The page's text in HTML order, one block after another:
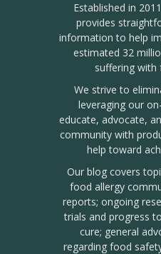
Established in
provides
information to help
estimated 32
suffering with
We strive to
leveraging our
educate, advocate,
community with
help toward
Our blog covers
food allergy
reports; ongoing
trials and progress
cure; general
regarding food